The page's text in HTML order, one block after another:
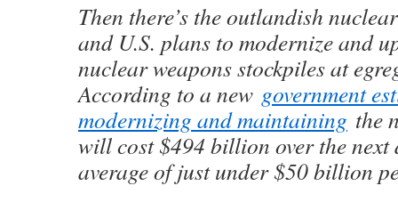
Then there’s the outlandish
and U.S. plans to modernize and
nuclear weapons stockpiles at
According to a new government
modernizing and maintaining the
will cost $494 billion over the
average of just under $50 billion